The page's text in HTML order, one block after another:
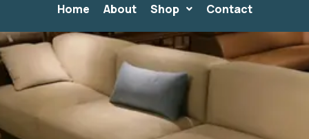
Home About Shop Contact